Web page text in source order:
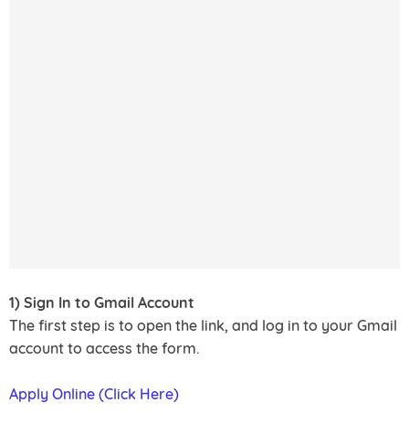
1) Sign In to Gmail Account
The first step is to open the link, and log in to your Gmail
account to access the form.
Apply Online (Click Here)